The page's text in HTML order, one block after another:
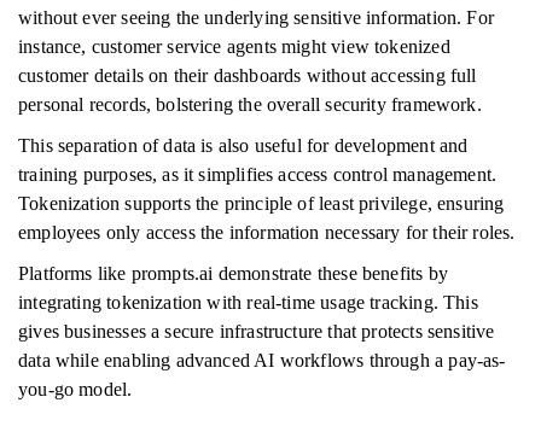
without ever seeing the underlying sensitive information. For
instance, customer service agents might view tokenized
customer details on their dashboards without accessing full
personal records, bolstering the overall security framework.
This separation of data is also useful for development and
training purposes, as it simplifies access control management.
Tokenization supports the principle of least privilege, ensuring
employees only access the information necessary for their roles.
Platforms like prompts.ai demonstrate these benefits by
integrating tokenization with real-time usage tracking. This
gives businesses a secure infrastructure that protects sensitive
data while enabling advanced AI workflows through a pay-as-
you-go model.